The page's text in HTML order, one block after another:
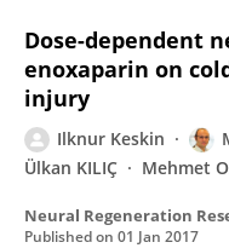
Dose-dependent
enoxaparin on
injury
Ilknur Keskin
Ülkan KILIÇ
Mehmet
Neural Regeneration
Published on 01 Jan 2017